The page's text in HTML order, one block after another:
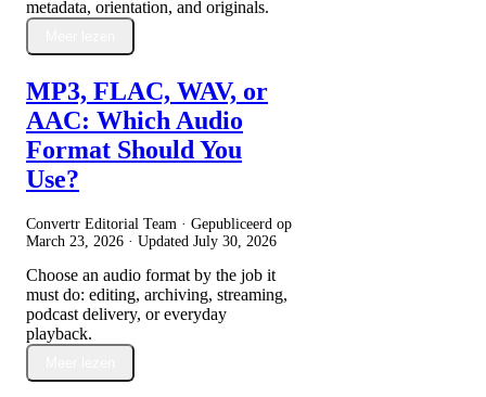
metadata, orientation, and originals.
MP3, FLAC, WAV, or
AAC: Which Audio
Format Should You
Use?
Convertr Editorial Team · Gepubliceerd op
March 23, 2026 · Updated July 30, 2026
Choose an audio format by the job it
must do: editing, archiving, streaming,
podcast delivery, or everyday
playback.